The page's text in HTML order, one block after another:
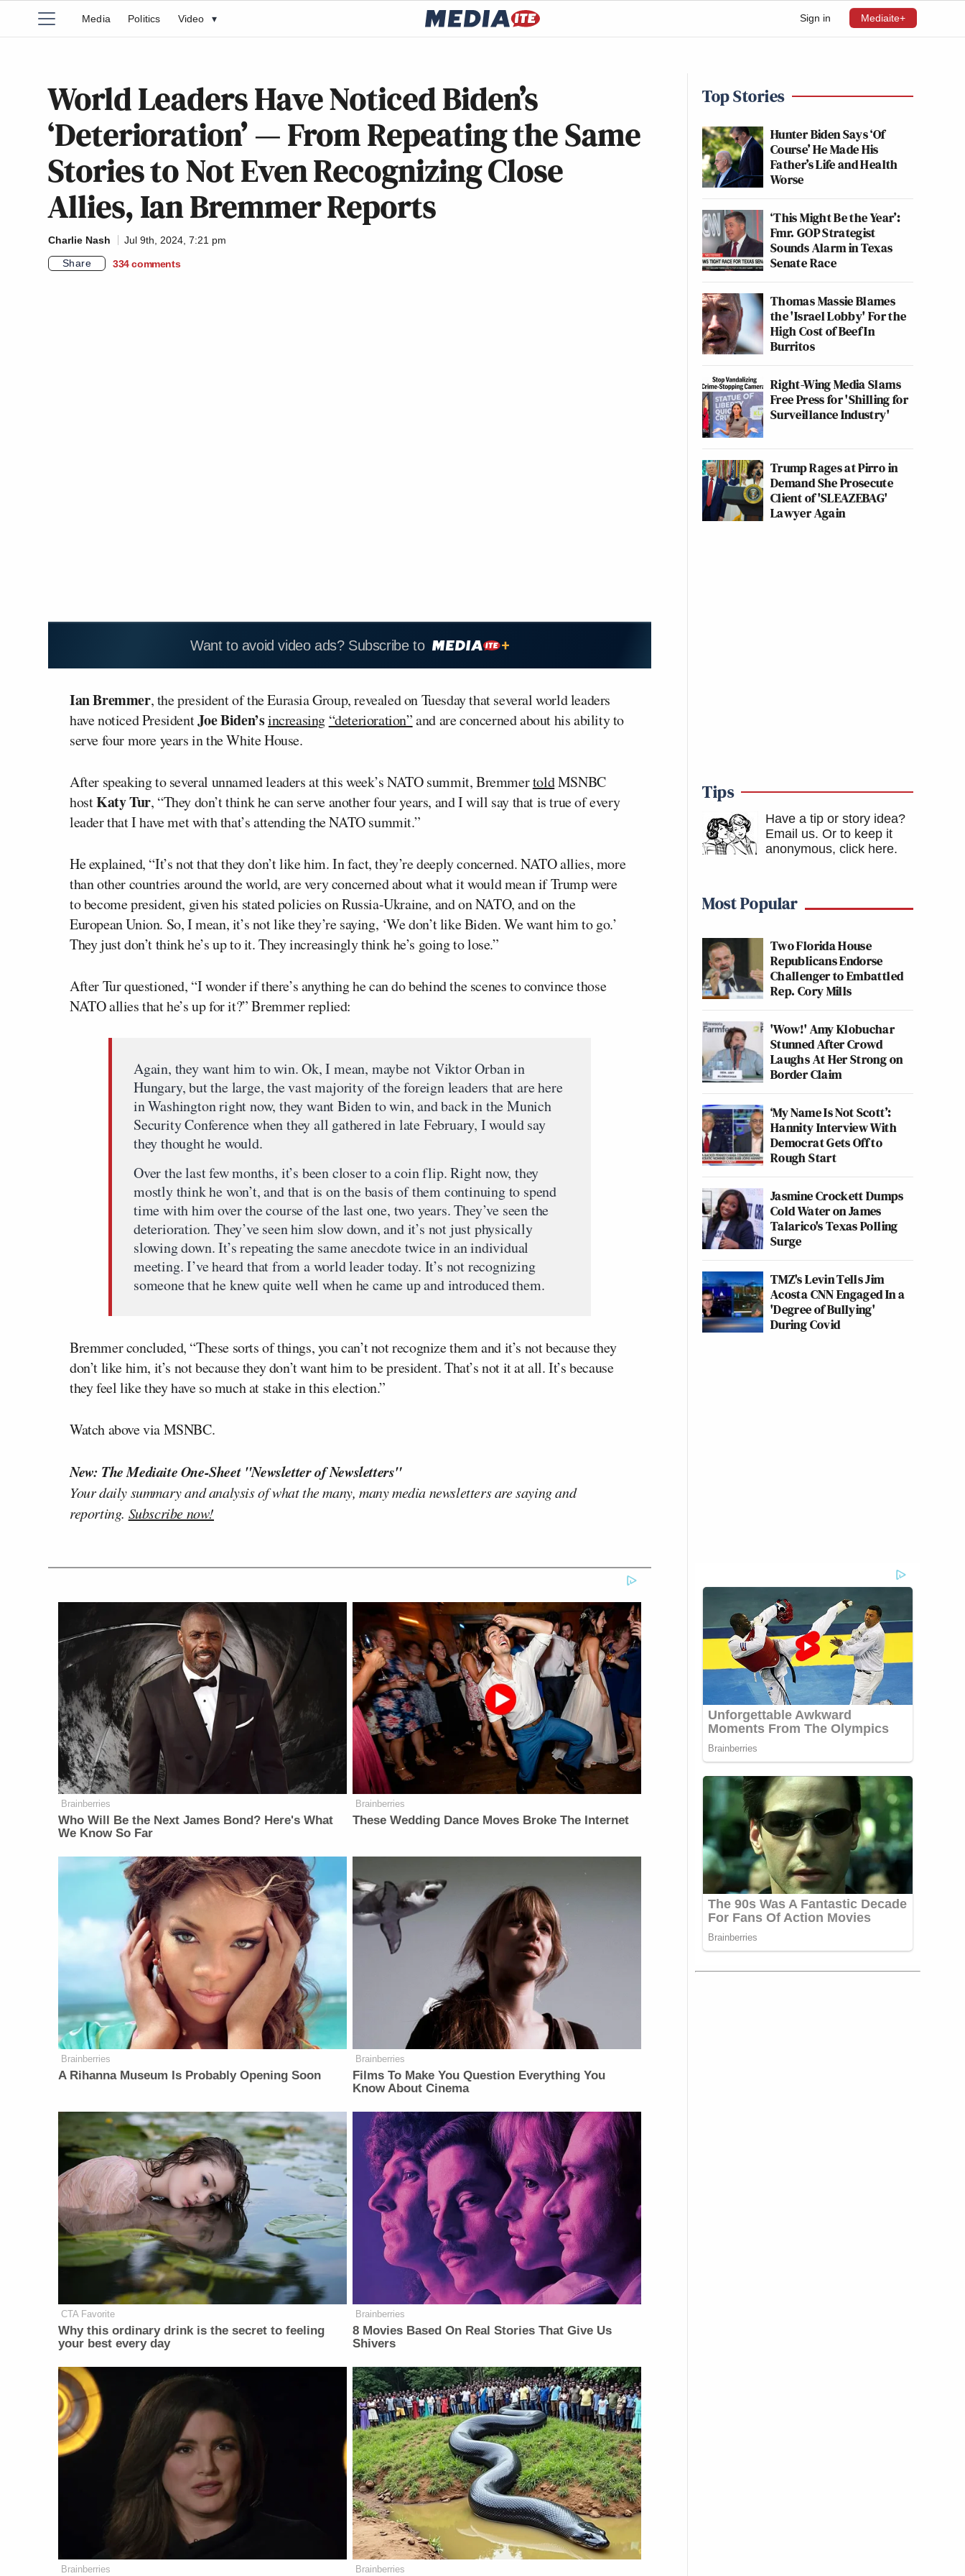
Sign in Mediaite+
Media Politics Video ▾
World Leaders Have Noticed Biden’s
‘Deterioration’ — From Repeating the Same
Stories to Not Even Recognizing Close
Allies, Ian Bremmer Reports
Charlie Nash
Jul 9th, 2024, 7:21 pm
Share
334 comments
Want to avoid video ads? Subscribe to
Ian Bremmer, the president of the Eurasia Group, revealed on Tuesday that several world leaders
have noticed PresidentJoe Biden’sincreasing “deterioration”and are concerned about his ability to
serve four more years in the White House.
After speaking to several unnamed leaders at this week’s NATO summit, BremmertoldMSNBC
hostKaty Tur, “They don’t think he can serve another four years, and I will say that is true of every
leader that I have met with that’s attending the NATO summit.”
He explained, “It’s not that they don’t like him. In fact, they’re deeply concerned. NATO allies, more
than other countries around the world, are very concerned about what it would mean if Trump were
to become president, given his stated policies on Russia-Ukraine, and on NATO, and on the
European Union. So, I mean, it’s not like they’re saying, ‘We don’t like Biden. We want him to go.’
They just don’t think he’s up to it. They increasingly think he’s going to lose.”
After Tur questioned, “I wonder if there’s anything he can do behind the scenes to convince those
NATO allies that he’s up for it?” Bremmer replied:
Again, they want him to win. Ok, I mean, maybe not Viktor Orban in
Hungary, but the large, the vast majority of the foreign leaders that are here
in Washington right now, they want Biden to win, and back in the Munich
Security Conference when they all gathered in late February, I would say
they thought he would.
Over the last few months, it’s been closer to a coin flip. Right now, they
mostly think he won’t, and that is on the basis of them continuing to spend
time with him over the course of the last one, two years. They’ve seen the
deterioration. They’ve seen him slow down, and it’s not just physically
slowing down. It’s repeating the same anecdote twice in an individual
meeting. I’ve heard that from a world leader today. It’s not recognizing
someone that he knew quite well when he came up and introduced them.
Bremmer concluded, “These sorts of things, you can’t not recognize them and it’s not because they
don’t like him, it’s not because they don’t want him to be president. That’s not it at all. It’s because
they feel like they have so much at stake in this election.”
Watch above via MSNBC.
New: The Mediaite One-Sheet "Newsletter of Newsletters"
Your daily summary and analysis of what the many, many media newsletters are saying and
reporting. Subscribe now!
Brainberries
Who Will Be the Next James Bond? Here's What
We Know So Far
Brainberries
These Wedding Dance Moves Broke The Internet
Brainberries
A Rihanna Museum Is Probably Opening Soon
Brainberries
Films To Make You Question Everything You
Know About Cinema
CTA Favorite
Why this ordinary drink is the secret to feeling
your best every day
Brainberries
8 Movies Based On Real Stories That Give Us
Shivers
Brainberries Brainberries
Top Stories
Hunter Biden Says ‘Of
Course’ He Made His
Father’s Life and Health
Worse
‘This Might Be the Year’:
Fmr. GOP Strategist
Sounds Alarm in Texas
Senate Race
Thomas Massie Blames
the 'Israel Lobby' For the
High Cost of Beef In
Burritos
Right-Wing Media Slams
Free Press for 'Shilling for
Surveillance Industry'
Trump Rages at Pirro in
Demand She Prosecute
Client of 'SLEAZEBAG'
Lawyer Again
Tips
Have a tip or story idea?
Email us. Or to keep it
anonymous, click here.
Most Popular
Two Florida House
Republicans Endorse
Challenger to Embattled
Rep. Cory Mills
'Wow!' Amy Klobuchar
Stunned After Crowd
Laughs At Her Strong on
Border Claim
‘My Name Is Not Scott’:
Hannity Interview With
Democrat Gets Off to
Rough Start
Jasmine Crockett Dumps
Cold Water on James
Talarico's Texas Polling
Surge
TMZ's Levin Tells Jim
Acosta CNN Engaged In a
'Degree of Bullying'
During Covid